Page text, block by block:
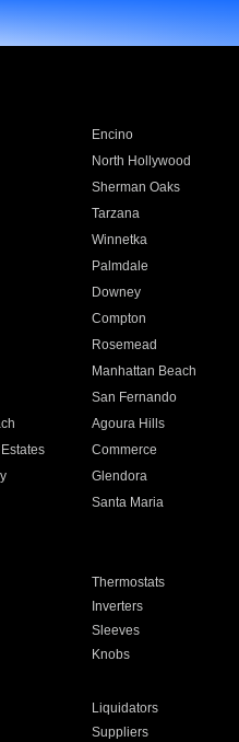
Encino
North Hollywood
Sherman Oaks
Tarzana
Winnetka
Palmdale
Downey
Compton
Rosemead
Manhattan Beach
San Fernando
Agoura Hills
Commerce
Glendora
Santa Maria
Thermostats
Inverters
Sleeves
Knobs
Liquidators
Suppliers